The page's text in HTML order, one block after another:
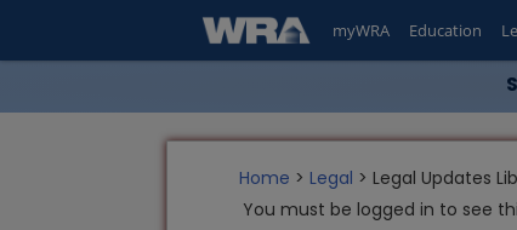
myWRA Education
Home > Legal > Legal Updates
You must be logged in to see